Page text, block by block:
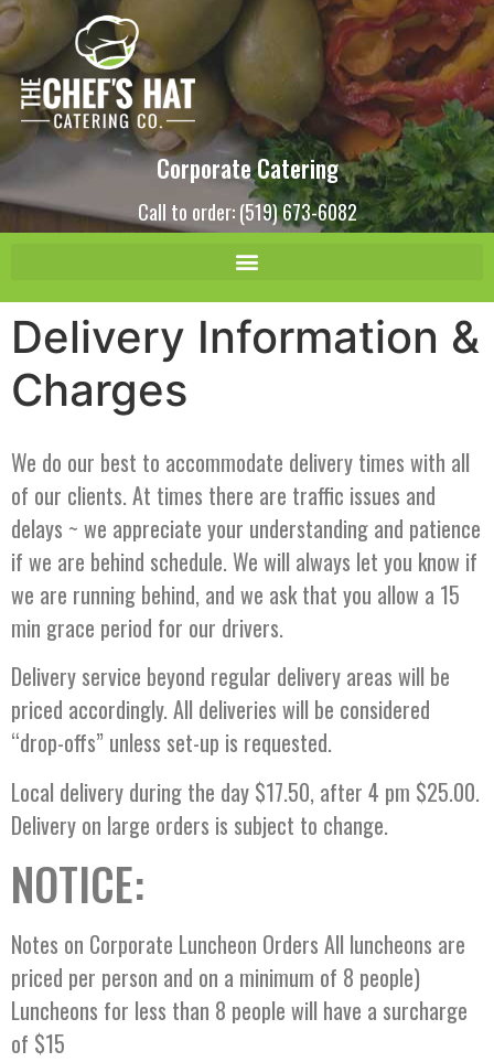
Corporate Catering
Call to order: (519) 673-6082
Delivery Information &
Charges
We do our best to accommodate delivery times with all
of our clients. At times there are traffic issues and
delays ~ we appreciate your understanding and patience
if we are behind schedule. We will always let you know if
we are running behind, and we ask that you allow a 15
min grace period for our drivers.
Delivery service beyond regular delivery areas will be
priced accordingly. All deliveries will be considered
“drop-offs” unless set-up is requested.
Local delivery during the day $17.50, after 4 pm $25.00.
Delivery on large orders is subject to change.
NOTICE:
Notes on Corporate Luncheon Orders All luncheons are
priced per person and on a minimum of 8 people)
Luncheons for less than 8 people will have a surcharge
of $15